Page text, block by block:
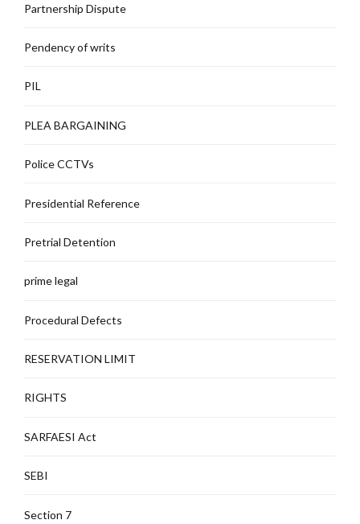
Partnership Dispute
Pendency of writs
PIL
PLEA BARGAINING
Police CCTVs
Presidential Reference
Pretrial Detention
prime legal
Procedural Defects
RESERVATION LIMIT
RIGHTS
SARFAESI Act
SEBI
Section 7